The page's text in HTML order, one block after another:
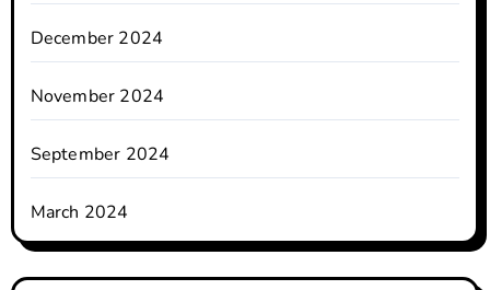
December 2024
November 2024
September 2024
March 2024